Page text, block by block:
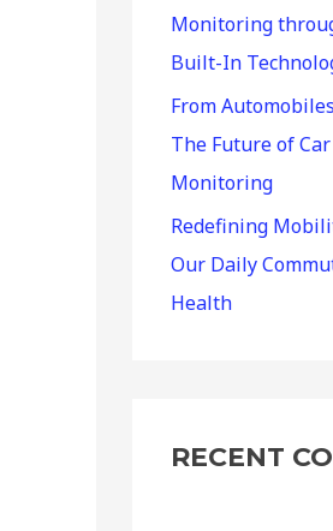
Monitoring
Built-In
From
The Future of
Monitoring
Redefining
Our Daily
Health
RECENT